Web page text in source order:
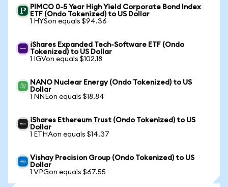
PIMCO 0-5 Year High Yield Corporate Bond Index
ETF (Ondo Tokenized) to US Dollar
1 HYSon equals $94.36
iShares Expanded Tech-Software ETF (Ondo
Tokenized) to US Dollar
1 IGVon equals $102.18
NANO Nuclear Energy (Ondo Tokenized) to US
Dollar
1 NNEon equals $18.84
iShares Ethereum Trust (Ondo Tokenized) to US
Dollar
1 ETHAon equals $14.37
Vishay Precision Group (Ondo Tokenized) to US
Dollar
1 VPGon equals $67.55